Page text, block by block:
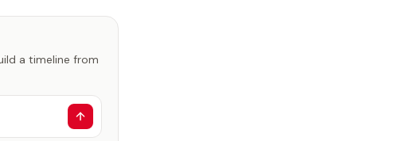
a timeline from